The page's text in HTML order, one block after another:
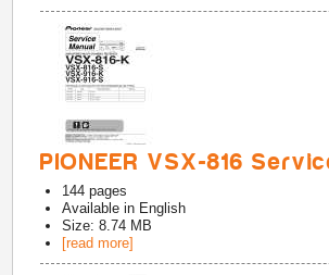
PIONEER VSX-816
144 pages
Available in English
Size: 8.74 MB
[read more]